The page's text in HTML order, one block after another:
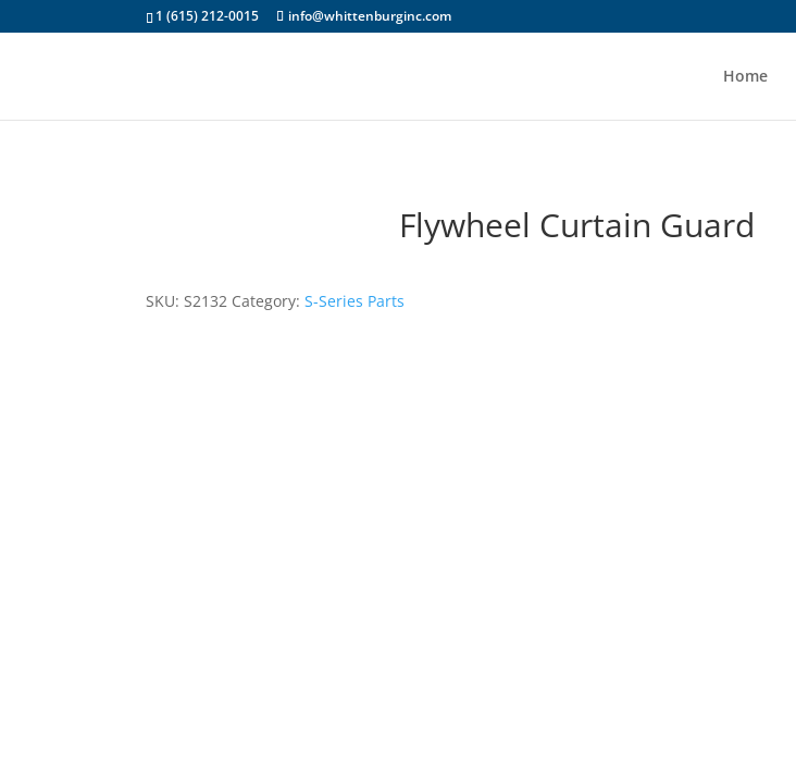
1 (615) 212-0015 info@whittenburginc.com
Home
Flywheel Curtain Guard
SKU:S2132 Category:S-Series Parts